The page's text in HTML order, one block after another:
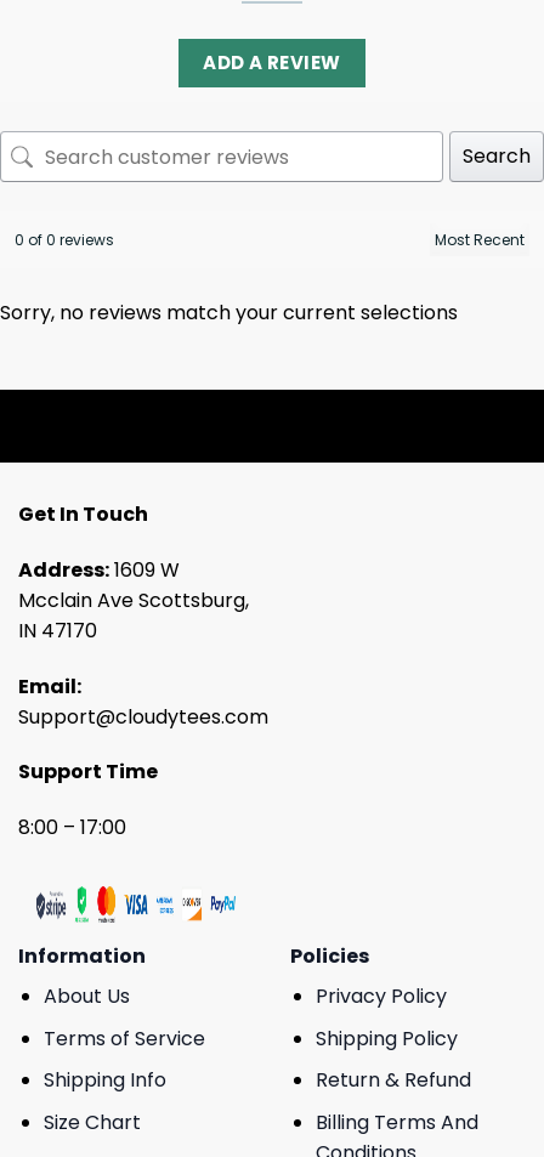
ADD A REVIEW
Search
0 of 0 reviews
Sorry, no reviews match your current selections
Get In Touch
Address:1609 W
Mcclain Ave Scottsburg,
IN 47170
Email:
Support@cloudytees.com
Support Time
8:00 – 17:00
Information
About Us
Terms of Service
Shipping Info
Size Chart
Policies
Privacy Policy
Shipping Policy
Return & Refund
Billing Terms And